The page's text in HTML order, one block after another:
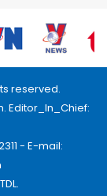
reserved.
Editor_In_Chief:
- E-mail: